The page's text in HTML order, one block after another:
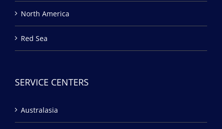
North America
Red Sea
SERVICE CENTERS
Australasia